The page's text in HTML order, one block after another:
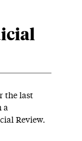
the last
a
Review.